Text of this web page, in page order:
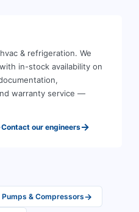
hvac & refrigeration. We
in-stock availability on
warranty service —
Contact our engineers→
Pumps & Compressors→